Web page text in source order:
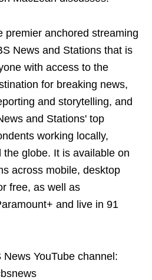
premier anchored streaming
News and Stations that is
with access to the
for breaking news,
and storytelling, and
and Stations' top
working locally,
globe. It is available on
across mobile, desktop
free, as well as
and live in 91
YouTube channel: